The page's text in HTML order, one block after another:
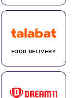
FOOD DELIVERY